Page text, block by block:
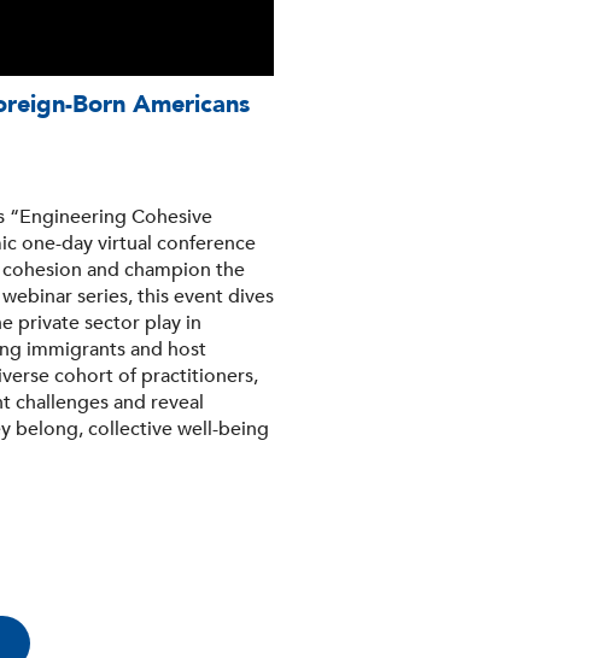
Born Americans
“Engineering Cohesive
one-day virtual conference
and champion the
series, this event dives
private sector play in
immigrants and host
cohort of practitioners,
challenges and reveal
belong, collective well-being